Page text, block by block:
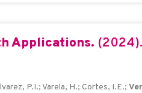
Applications. (2024).
P.I.; Varela, H.; Cortes, I.E.;